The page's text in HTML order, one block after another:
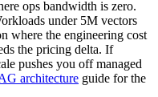
ops bandwidth is zero.
under 5M vectors
where the engineering cost
the pricing delta. If
pushes you off managed
architecture guide for the